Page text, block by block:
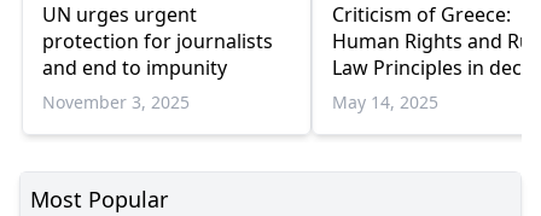
UN urges urgent
protection for journalists
and end to impunity
November 3, 2025
Criticism of Greece:
Human Rights and
Law Principles in
May 14, 2025
Most Popular